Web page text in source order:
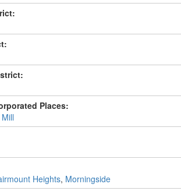
Places:
Heights, Morningside